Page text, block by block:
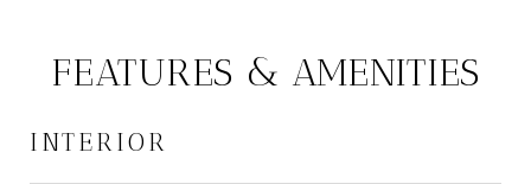
FEATURES & AMENITIES
INTERIOR